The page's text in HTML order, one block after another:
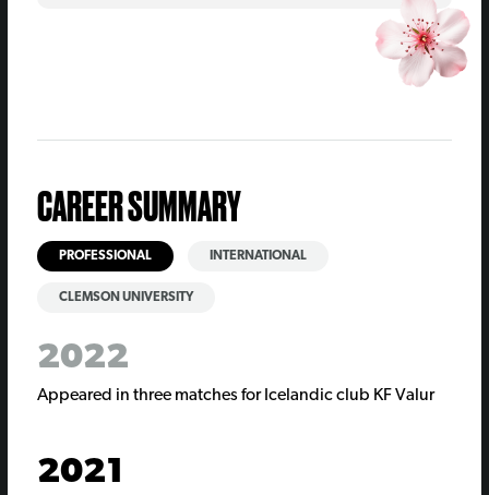
CAREER SUMMARY
PROFESSIONAL INTERNATIONAL
CLEMSON UNIVERSITY
2022
Appeared in three matches for Icelandic club KF Valur
2021